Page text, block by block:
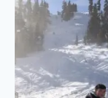
–
FROM
TO
NET